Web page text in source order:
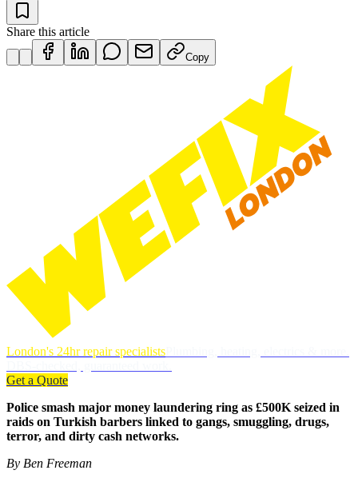
Share this article
Copy
London's 24hr repair specialists
Get a Quote
Police smash major money laundering ring as £500K seized in
raids on Turkish barbers linked to gangs, smuggling, drugs,
terror, and dirty cash networks.
By Ben Freeman